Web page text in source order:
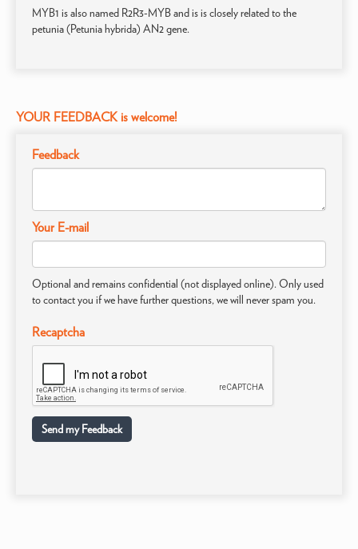
MYB1 is also named R2R3-MYB and is is closely related to the
petunia (Petunia hybrida) AN2 gene.
YOUR FEEDBACK is welcome!
Feedback
Your E-mail
Optional and remains confidential (not displayed online). Only used
to contact you if we have further questions, we will never spam you.
Recaptcha
Send my Feedback